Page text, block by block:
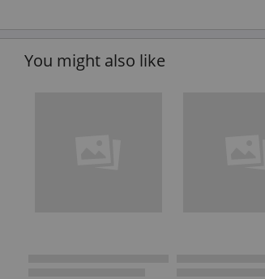
You might also like